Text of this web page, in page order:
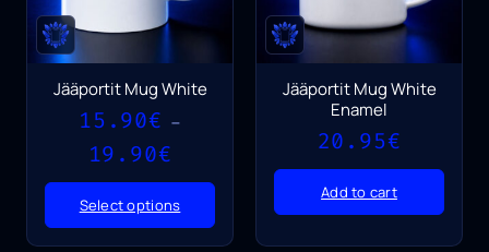
Jääportit Mug White
15.90€ –
19.90€
15.90€
through
19.90€
Select options
Jääportit Mug White
Enamel
20.95€
Add to cart